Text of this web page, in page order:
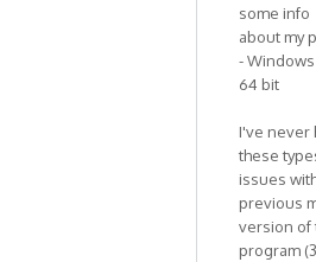
some info
about my
- Windows
64 bit
I've never
these
issues
previous
version of
program